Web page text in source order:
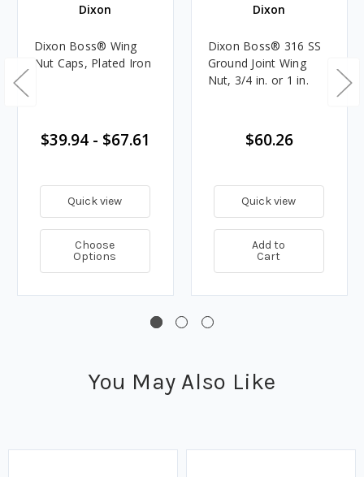
Dixon
Dixon Boss® Wing
Nut Caps, Plated Iron
$39.94 - $67.61
Quick view
Choose
Options
Dixon
Dixon Boss® 316 SS
Ground Joint Wing
Nut, 3/4 in. or 1 in.
$60.26
Quick view
Add to
Cart
You May Also Like